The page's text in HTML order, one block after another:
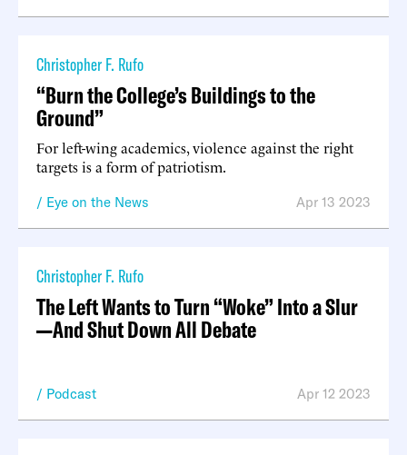
Christopher F. Rufo
“Burn the College’s Buildings to the
Ground”
For left-wing academics, violence against the right
targets is a form of patriotism.
Eye on the News Apr 13 2023
Christopher F. Rufo
The Left Wants to Turn “Woke” Into a Slur
—And Shut Down All Debate
Podcast Apr 12 2023